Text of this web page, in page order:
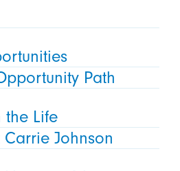
Path
the Life
Carrie Johnson